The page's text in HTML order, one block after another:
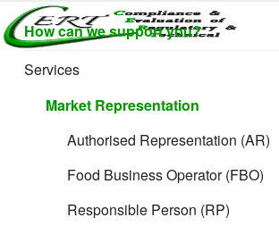
Skip
to
content
CERTLABEL
LTD
Providing
quality and
regulatory
support for
retail product
How can we support you?
Services
Market Representation
Authorised Representation (AR)
Food Business Operator (FBO)
Responsible Person (RP)